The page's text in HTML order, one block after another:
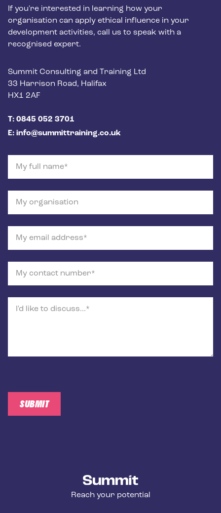
If you're interested in learning how your
organisation can apply ethical influence in your
development activities, call us to speak with a
recognised expert.
Postal address
Summit Consulting and Training Ltd
33 Harrison Road, Halifax
HX1 2AF
Phone number
T: 0845 052 3701
Email
E: info@summittraining.co.uk
SUBMIT
Summit Training
Reach your potential